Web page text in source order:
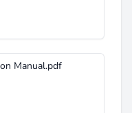
Manual.pdf